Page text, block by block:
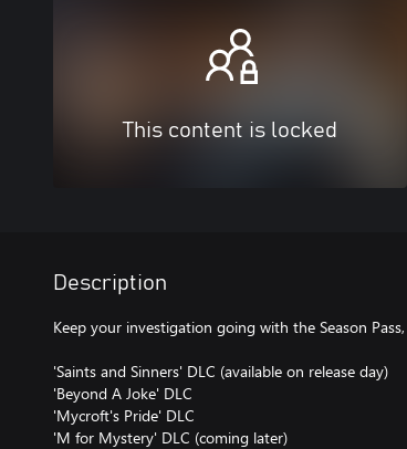
This content is locked
Description
Keep your investigation going with the Season
'Saints and Sinners' DLC (available on release day)
'Beyond A Joke' DLC
'Mycroft's Pride' DLC
'M for Mystery' DLC (coming later)